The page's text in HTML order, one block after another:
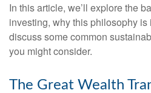
In this article, we’ll explore the
investing, why this philosophy is
discuss some common
you might consider.
The Great Wealth